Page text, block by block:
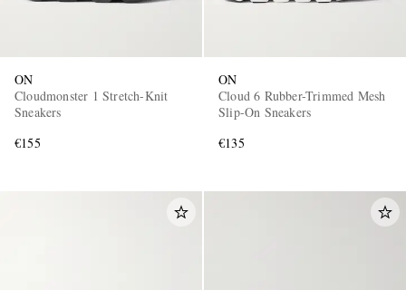
ON
Cloudmonster 1 Stretch-Knit
Sneakers
€155
ON
Cloud 6 Rubber-Trimmed Mesh
Slip-On Sneakers
€135